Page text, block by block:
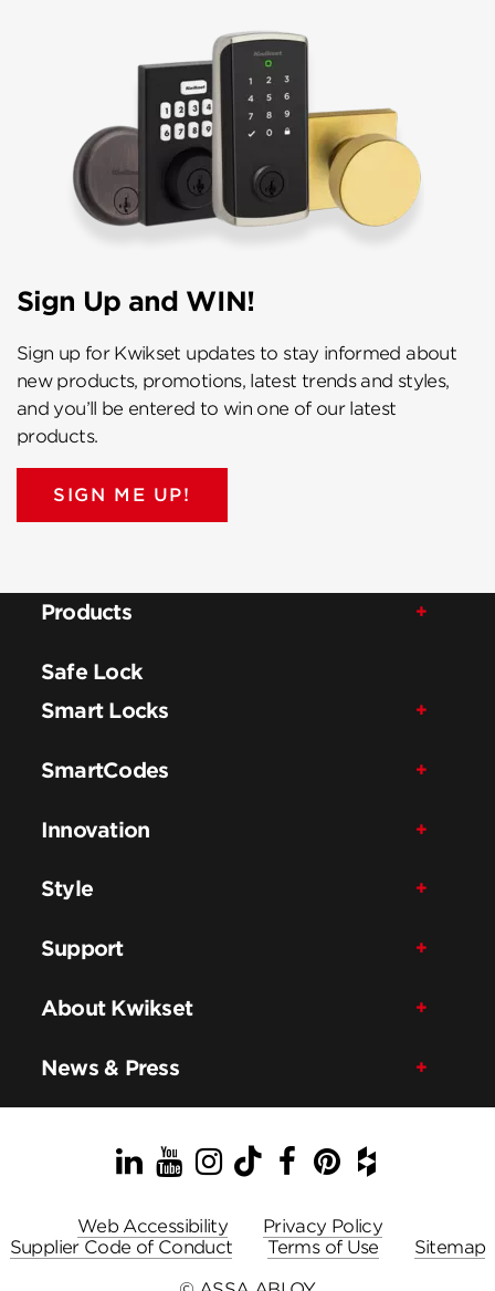
Sign Up and WIN!
Sign up for Kwikset updates to stay informed about
new products, promotions, latest trends and styles,
and you’ll be entered to win one of our latest
products.
SIGN ME UP!
Products
Safe Lock
Smart Locks
SmartCodes
Innovation
Style
Support
About Kwikset
News & Press
LinkedIn
YouTube
Instagram
TikTok
Facebook
Pinterest
Houzz
Web Accessibility
Privacy Policy
Supplier Code of Conduct
Terms of Use
Sitemap